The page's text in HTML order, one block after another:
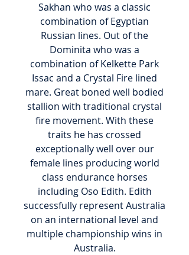
Sakhan who was a classic
combination of Egyptian
Russian lines. Out of the
Dominita who was a
combination of Kelkette Park
Issac and a Crystal Fire lined
mare. Great boned well bodied
stallion with traditional crystal
fire movement. With these
traits he has crossed
exceptionally well over our
female lines producing world
class endurance horses
including Oso Edith. Edith
successfully represent Australia
on an international level and
multiple championship wins in
Australia.